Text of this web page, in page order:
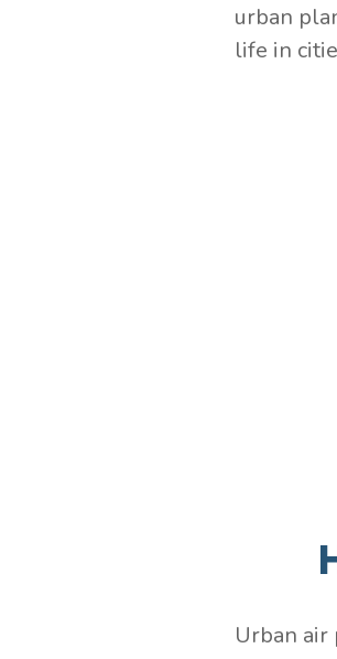
urban
life in
Urban